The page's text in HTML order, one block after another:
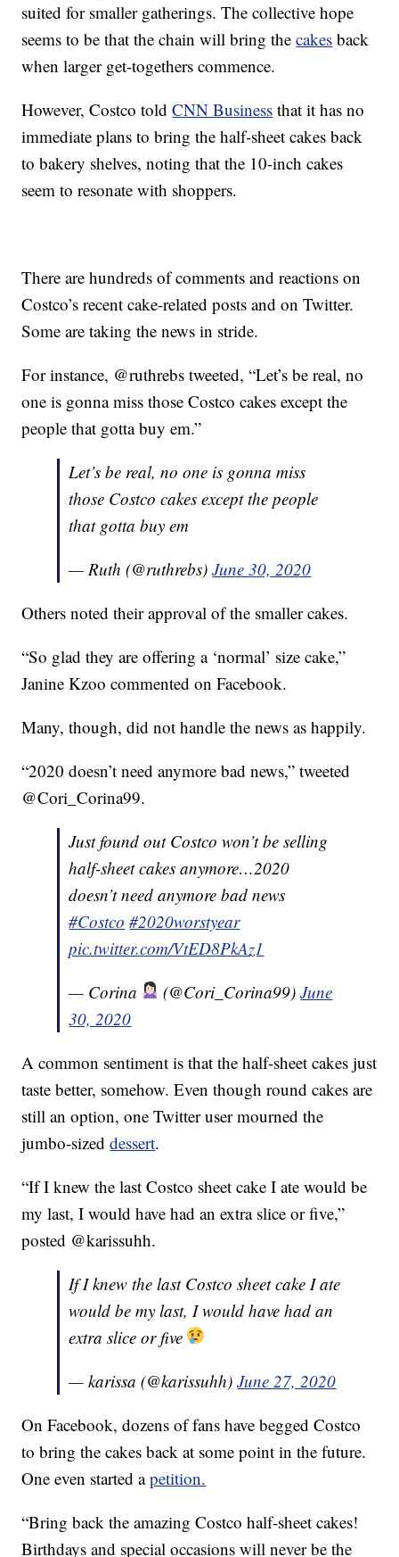
suited for smaller gatherings. The collective hope
seems to be that the chain will bring thecakes back
when larger get-togethers commence.
However, Costco toldCNN Business that it has no
immediate plans to bring the half-sheet cakes back
to bakery shelves, noting that the 10-inch cakes
seem to resonate with shoppers.
There are hundreds of comments and reactions on
Costco’s recent cake-related posts and on Twitter.
Some are taking the news in stride.
For instance, @ruthrebs tweeted, “Let’s be real, no
one is gonna miss those Costco cakes except the
people that gotta buy em.”
Let’s be real, no one is gonna miss
those Costco cakes except the people
that gotta buy em
— Ruth (@ruthrebs)June 30, 2020
Others noted their approval of the smaller cakes.
“So glad they are offering a ‘normal’ size cake,”
Janine Kzoo commented on Facebook.
Many, though, did not handle the news as happily.
“2020 doesn’t need anymore bad news,” tweeted
@Cori_Corina99.
Just found out Costco won’t be selling
half-sheet cakes anymore…2020
doesn’t need anymore bad news
#Costco #2020worstyear
pic.twitter.com/VtED8PkAz1
— Corina
(@Cori_Corina99)June
30, 2020
A common sentiment is that the half-sheet cakes just
taste better, somehow. Even though round cakes are
still an option, one Twitter user mourned the
jumbo-sizeddessert.
“If I knew the last Costco sheet cake I ate would be
my last, I would have had an extra slice or five,”
posted @karissuhh.
If I knew the last Costco sheet cake I ate
would be my last, I would have had an
extra slice or five
— karissa (@karissuhh)June 27, 2020
On Facebook, dozens of fans have begged Costco
to bring the cakes back at some point in the future.
One even started apetition.
“Bring back the amazing Costco half-sheet cakes!
Birthdays and special occasions will never be the